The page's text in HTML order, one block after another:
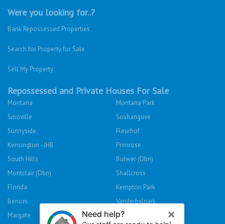
Were you looking for..?
Bank Repossessed Properties
Search for Property for Sale
Sell My Property
Repossessed and Private Houses For Sale
Montana
Montana Park
Sinoville
Soshanguve
Sunnyside
Fleurhof
Kensington - JHB
Primrose
South Hills
Bulwer (Dbn)
Montclair (Dbn)
Shallcross
Florida
Kempton Park
Benoni
Vanderbijlpark
Margate
Sasolburg